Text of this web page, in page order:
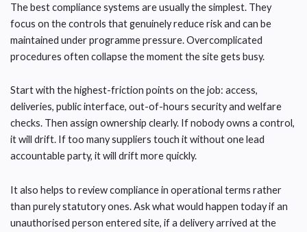
The best compliance systems are usually the simplest. They
focus on the controls that genuinely reduce risk and can be
maintained under programme pressure. Overcomplicated
procedures often collapse the moment the site gets busy.
Start with the highest-friction points on the job: access,
deliveries, public interface, out-of-hours security and welfare
checks. Then assign ownership clearly. If nobody owns a control,
it will drift. If too many suppliers touch it without one lead
accountable party, it will drift more quickly.
It also helps to review compliance in operational terms rather
than purely statutory ones. Ask what would happen today if an
unauthorised person entered site, if a delivery arrived at the